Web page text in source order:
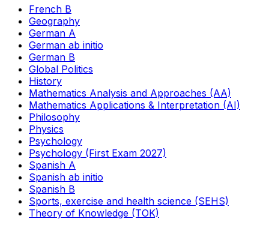
French B
Geography
German A
German ab initio
German B
Global Politics
History
Mathematics Analysis and Approaches (AA)
Mathematics Applications & Interpretation (AI)
Philosophy
Physics
Psychology
Psychology (First Exam 2027)
Spanish A
Spanish ab initio
Spanish B
Sports, exercise and health science (SEHS)
Theory of Knowledge (TOK)